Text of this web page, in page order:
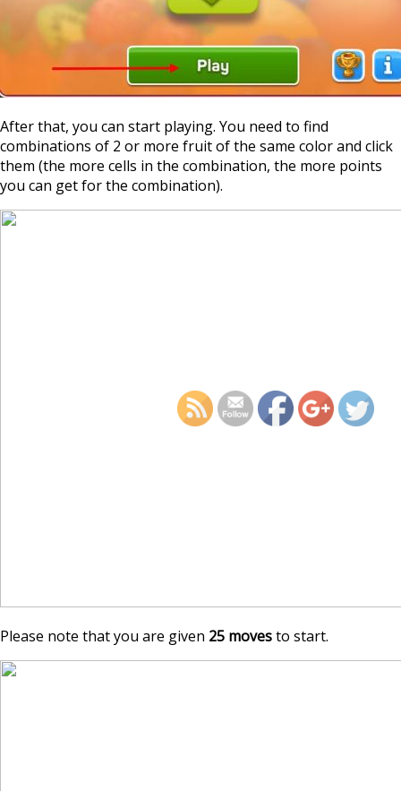
After that, you can start playing. You need to find
combinations of 2 or more fruit of the same color and click
them (the more cells in the combination, the more points
you can get for the combination).
Please note that you are given 25 movesto start.